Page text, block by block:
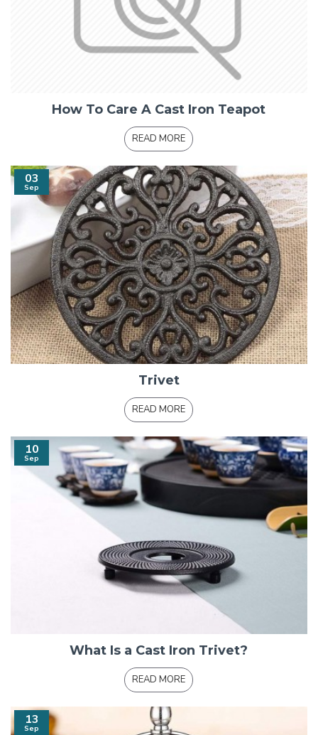
How To Care A Cast Iron Teapot
READ MORE
03
Sep
Trivet
READ MORE
10
Sep
What Is a Cast Iron Trivet?
READ MORE
13
Sep